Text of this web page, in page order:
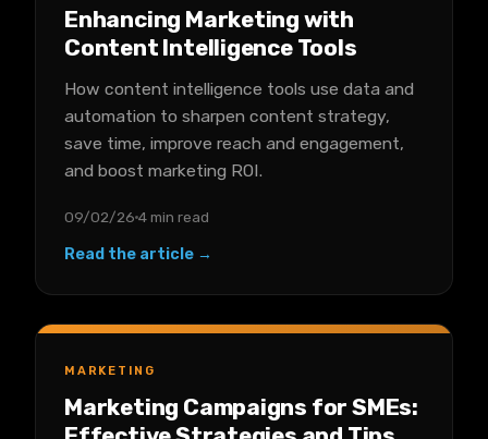
Enhancing Marketing with
Content Intelligence Tools
How content intelligence tools use data and
automation to sharpen content strategy,
save time, improve reach and engagement,
and boost marketing ROI.
09/02/26 4 min read
Read the article →
MARKETING
Marketing Campaigns for SMEs: